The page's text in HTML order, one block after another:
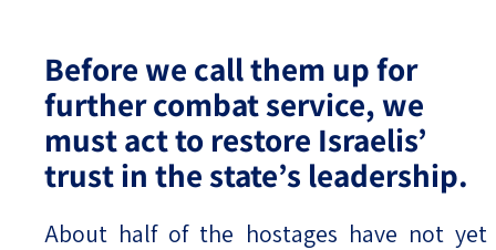
Before we call them up for
further combat service, we
must act to restore Israelis’
trust in the state’s leadership.
About half of the hostages have not yet